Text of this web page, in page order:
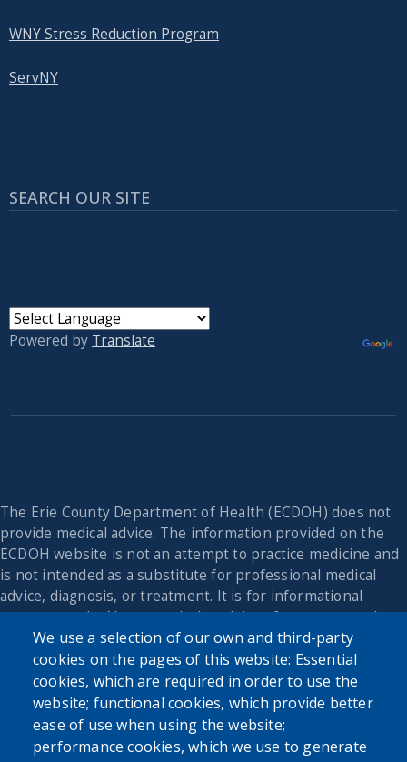
WNY Stress Reduction Program
ServNY
SEARCH OUR SITE
Powered by Translate
We use a selection of our own and third-party
cookies on the pages of this website: Essential
cookies, which are required in order to use the
website; functional cookies, which provide better
ease of use when using the website;
performance cookies, which we use to generate
The Erie County Department of Health (ECDOH) does not
provide medical advice. The information provided on the
ECDOH website is not an attempt to practice medicine and
is not intended as a substitute for professional medical
advice, diagnosis, or treatment. It is for informational
purposes only. Always seek the advice of your personal
physician or other qualified health provider with any
questions you may have regarding a medical condition or
issue. Never disregard professional medical advice or delay
in seeking it because of the content found on the Erie
County Department of Health website or this
correspondence.